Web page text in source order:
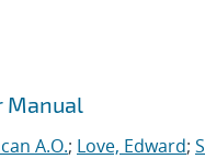
results
Manual
A.O.; Love, Edward;